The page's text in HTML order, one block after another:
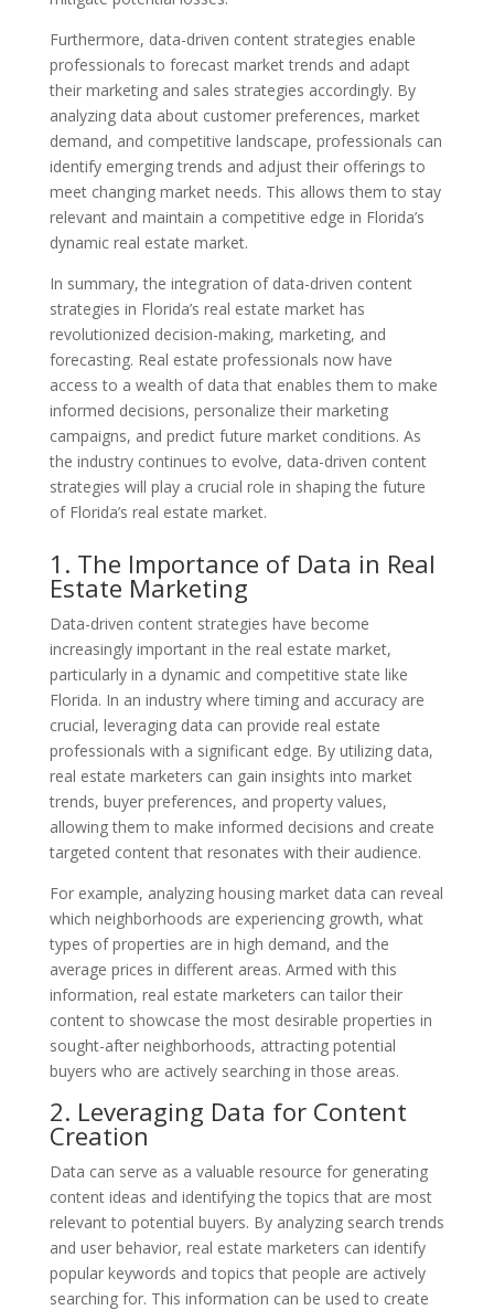
Furthermore, data-driven content strategies enable
professionals to forecast market trends and adapt
their marketing and sales strategies accordingly. By
analyzing data about customer preferences, market
demand, and competitive landscape, professionals can
identify emerging trends and adjust their offerings to
meet changing market needs. This allows them to stay
relevant and maintain a competitive edge in Florida’s
dynamic real estate market.
In summary, the integration of data-driven content
strategies in Florida’s real estate market has
revolutionized decision-making, marketing, and
forecasting. Real estate professionals now have
access to a wealth of data that enables them to make
informed decisions, personalize their marketing
campaigns, and predict future market conditions. As
the industry continues to evolve, data-driven content
strategies will play a crucial role in shaping the future
of Florida’s real estate market.
1. The Importance of Data in Real
Estate Marketing
Data-driven content strategies have become
increasingly important in the real estate market,
particularly in a dynamic and competitive state like
Florida. In an industry where timing and accuracy are
crucial, leveraging data can provide real estate
professionals with a significant edge. By utilizing data,
real estate marketers can gain insights into market
trends, buyer preferences, and property values,
allowing them to make informed decisions and create
targeted content that resonates with their audience.
For example, analyzing housing market data can reveal
which neighborhoods are experiencing growth, what
types of properties are in high demand, and the
average prices in different areas. Armed with this
information, real estate marketers can tailor their
content to showcase the most desirable properties in
sought-after neighborhoods, attracting potential
buyers who are actively searching in those areas.
2. Leveraging Data for Content
Creation
Data can serve as a valuable resource for generating
content ideas and identifying the topics that are most
relevant to potential buyers. By analyzing search trends
and user behavior, real estate marketers can identify
popular keywords and topics that people are actively
searching for. This information can be used to create